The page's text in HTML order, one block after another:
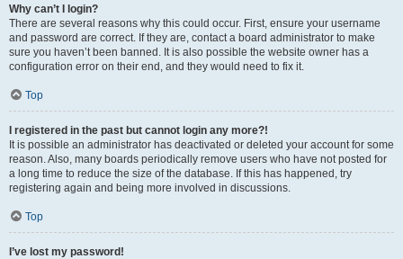
Why can’t I login?
There are several reasons why this could occur. First, ensure your username
and password are correct. If they are, contact a board administrator to make
sure you haven’t been banned. It is also possible the website owner has a
configuration error on their end, and they would need to fix it.
Top
I registered in the past but cannot login any more?!
It is possible an administrator has deactivated or deleted your account for some
reason. Also, many boards periodically remove users who have not posted for
a long time to reduce the size of the database. If this has happened, try
registering again and being more involved in discussions.
Top
I’ve lost my password!